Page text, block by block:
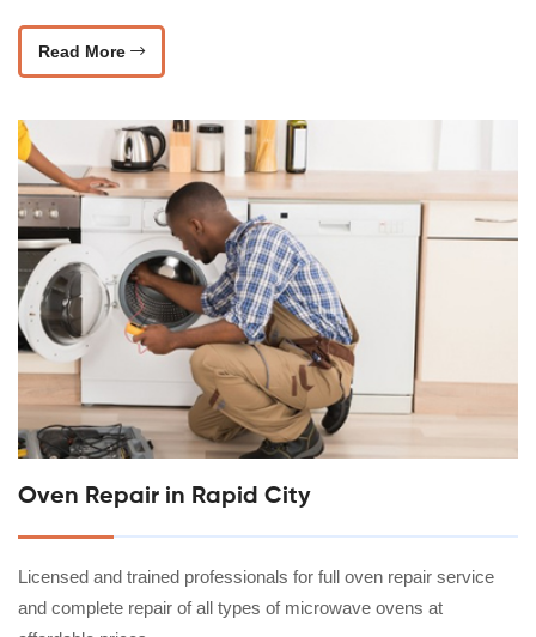
Read More
Oven Repair in Rapid City
Licensed and trained professionals for full oven repair service
and complete repair of all types of microwave ovens at